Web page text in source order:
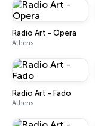
Radio Art - Opera
Athens
Radio Art - Fado
Athens